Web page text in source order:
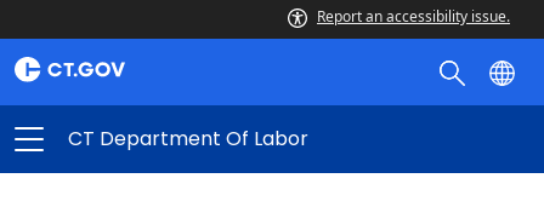
Report an accessibility issue.
CT Department Of Labor